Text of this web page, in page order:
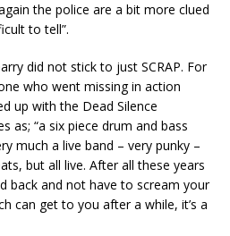
the police are a bit more clued
to tell”.
did not stick to just SCRAP. For
who went missing in action
up with the Dead Silence
as; “a six piece drum and bass
much a live band – very punky –
but all live. After all these years
back and not have to scream your
can get to you after a while, it’s a